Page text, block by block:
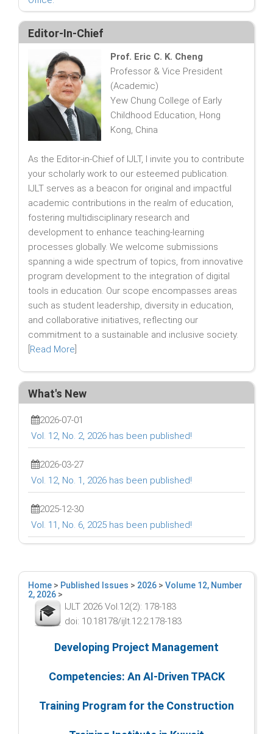
Editor-In-Chief
Prof. Eric C. K. Cheng
Professor & Vice President
(Academic)
Yew Chung College of Early
Childhood Education, Hong
Kong, China
As the Editor-in-Chief of IJLT, I invite you to contribute
your scholarly work to our esteemed publication.
IJLT serves as a beacon for original and impactful
academic contributions in the realm of education,
fostering multidisciplinary research and
development to enhance teaching-learning
processes globally. We welcome submissions
spanning a wide spectrum of topics, from innovative
program development to the integration of digital
tools in education. Our scope encompasses areas
such as student leadership, diversity in education,
and collaborative initiatives, reflecting our
commitment to a sustainable and inclusive society.
Read More
What's New
2026-07-01
Vol. 12, No. 2, 2026 has been published!
2026-03-27
Vol. 12, No. 1, 2026 has been published!
2025-12-30
Vol. 11, No. 6, 2025 has been published!
Home > Published Issues > 2026 > Volume 12, Number
2, 2026 >
IJLT 2026 Vol.12(2): 178-183
doi: 10.18178/ijlt.12.2.178-183
Developing Project Management
Competencies: An AI-Driven TPACK
Training Program for the Construction